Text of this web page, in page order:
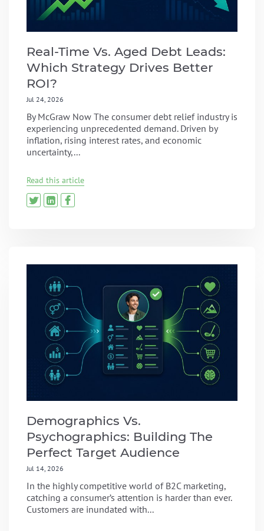
Real-Time Vs. Aged Debt Leads:
Which Strategy Drives Better
ROI?
Jul 24, 2026
By McGraw Now The consumer debt relief industry is
experiencing unprecedented demand. Driven by
inflation, rising interest rates, and economic
uncertainty,...
Read this article
Demographics Vs.
Psychographics: Building The
Perfect Target Audience
Jul 14, 2026
In the highly competitive world of B2C marketing,
catching a consumer’s attention is harder than ever.
Customers are inundated with...